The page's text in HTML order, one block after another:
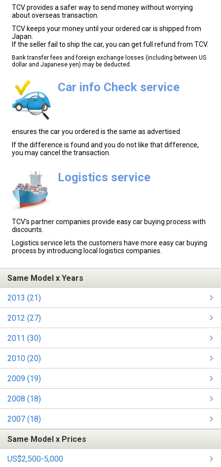
TCV provides a safer way to send money without worrying
about overseas transaction.
TCV keeps your money until your ordered car is shipped from
Japan.
If the seller fail to ship the car, you can get full refund from TCV.
Bank transfer fees and foreign exchange losses (including between US
dollar and Japanese yen) may be deducted.
Car info Check service
ensures the car you ordered is the same as advertised.
If the difference is found and you do not like that difference,
you may cancel the transaction.
Logistics service
TCV's partner companies provide easy car buying process with
discounts.
Logistics service lets the customers have more easy car buying
process by introducing local logistics companies.
Same Model x Years
2013 (21)
2012 (27)
2011 (30)
2010 (20)
2009 (19)
2008 (18)
2007 (18)
Same Model x Prices
US$2,500-5,000